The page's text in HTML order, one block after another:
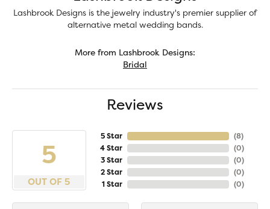
Lashbrook Designs is the jewelry industry's premier supplier of
alternative metal wedding bands.
More from Lashbrook Designs:
Bridal
Reviews
5
OUT OF 5
5 Star
4 Star
3 Star
2 Star
1 Star
(8)
(0)
(0)
(0)
(0)